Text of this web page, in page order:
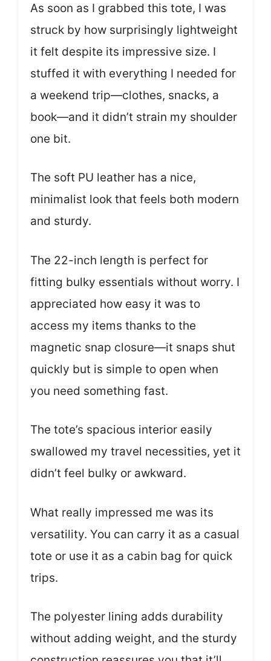
As soon as I grabbed this tote, I was
struck by how surprisingly lightweight
it felt despite its impressive size. I
stuffed it with everything I needed for
a weekend trip—clothes, snacks, a
book—and it didn’t strain my shoulder
one bit.
The soft PU leather has a nice,
minimalist look that feels both modern
and sturdy.
The 22-inch length is perfect for
fitting bulky essentials without worry. I
appreciated how easy it was to
access my items thanks to the
magnetic snap closure—it snaps shut
quickly but is simple to open when
you need something fast.
The tote’s spacious interior easily
swallowed my travel necessities, yet it
didn’t feel bulky or awkward.
What really impressed me was its
versatility. You can carry it as a casual
tote or use it as a cabin bag for quick
trips.
The polyester lining adds durability
without adding weight, and the sturdy